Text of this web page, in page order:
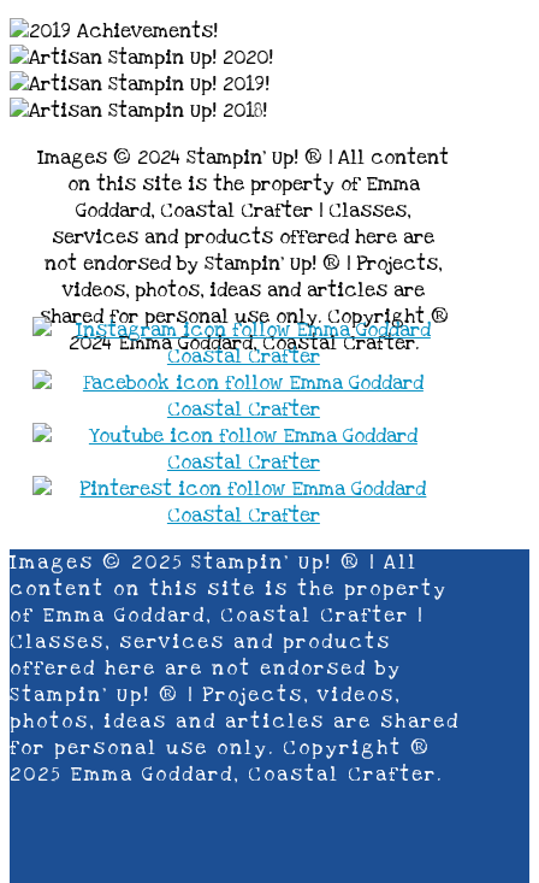
Images © 2024 Stampin’ Up! ® | All content
on this site is the property of Emma
Goddard, Coastal Crafter | Classes,
services and products offered here are
not endorsed by Stampin’ Up! ® | Projects,
videos, photos, ideas and articles are
shared for personal use only. Copyright ®
2024 Emma Goddard, Coastal Crafter.
Images © 2025 Stampin’ Up! ® | All
content on this site is the property
of Emma Goddard, Coastal Crafter |
Classes, services and products
offered here are not endorsed by
Stampin’ Up! ® | Projects, videos,
photos, ideas and articles are shared
for personal use only. Copyright ®
2025 Emma Goddard, Coastal Crafter.